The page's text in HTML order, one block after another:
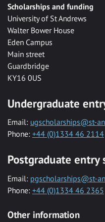
Scholarships and funding
University of St Andrews
Walter Bower House
Eden Campus
Main street
Guardbridge
KY16 0US
Undergraduate
Email: ugscholarships@st-
Phone: +44 (0)1334 46 2114
Postgraduate entry
Email: pgscholarships@st-
Phone: +44 (0)1334 46 2365
Other information